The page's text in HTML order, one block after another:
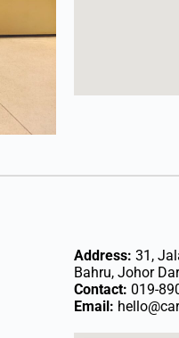
Address: 31,
Bahru, Johor
Contact: 019-
Email: